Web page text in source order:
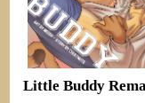
Little Buddy